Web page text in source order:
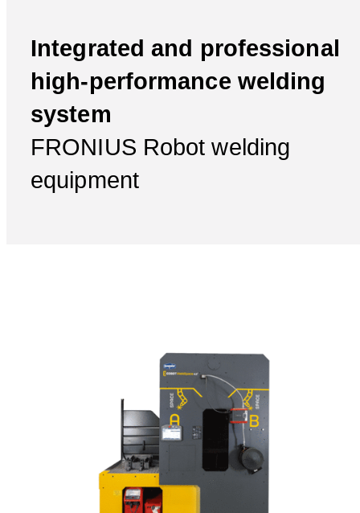
Integrated and professional
high-performance welding
system
FRONIUS Robot welding
equipment